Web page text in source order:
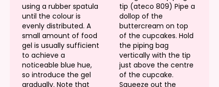
using a rubber spatula
until the colour is
evenly distributed. A
small amount of food
gel is usually sufficient
to achieve a
noticeable blue hue,
so introduce the gel
gradually. Note that
tip (ateco 809) Pipe a
dollop of the
buttercream on top
of the cupcakes. Hold
the piping bag
vertically with the tip
just above the centre
of the cupcake.
Squeeze out the